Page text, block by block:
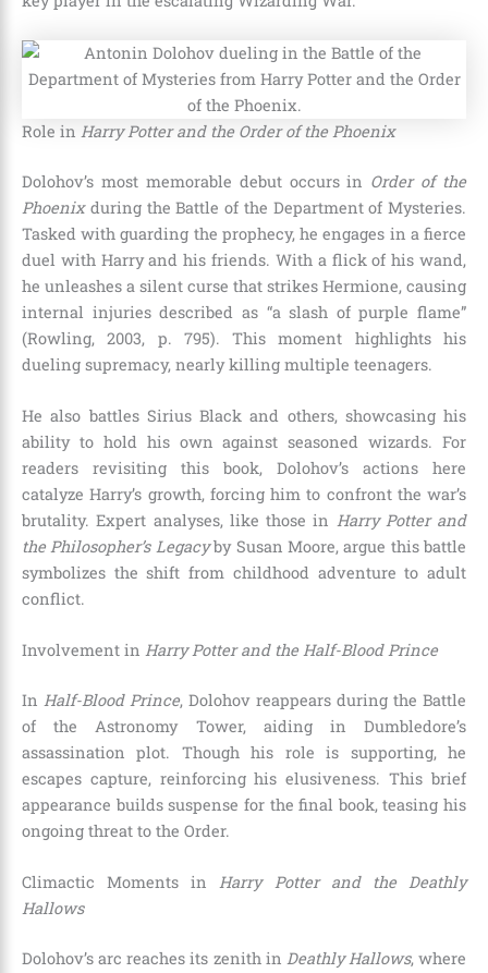
Role in Harry Potter and the Order of the Phoenix
Dolohov’s most memorable debut occurs in Order of the
Phoenixduring the Battle of the Department of Mysteries.
Tasked with guarding the prophecy, he engages in a fierce
duel with Harry and his friends. With a flick of his wand,
he unleashes a silent curse that strikes Hermione, causing
internal injuries described as “a slash of purple flame”
(Rowling, 2003, p. 795). This moment highlights his
dueling supremacy, nearly killing multiple teenagers.
He also battles Sirius Black and others, showcasing his
ability to hold his own against seasoned wizards. For
readers revisiting this book, Dolohov’s actions here
catalyze Harry’s growth, forcing him to confront the war’s
brutality. Expert analyses, like those in Harry Potter and
the Philosopher’s Legacyby Susan Moore, argue this battle
symbolizes the shift from childhood adventure to adult
conflict.
Involvement in Harry Potter and the Half-Blood Prince
In Half-Blood Prince, Dolohov reappears during the Battle
of the Astronomy Tower, aiding in Dumbledore’s
assassination plot. Though his role is supporting, he
escapes capture, reinforcing his elusiveness. This brief
appearance builds suspense for the final book, teasing his
ongoing threat to the Order.
Climactic Moments inHarry Potter and the Deathly
Hallows
Dolohov’s arc reaches its zenith in Deathly Hallows, where